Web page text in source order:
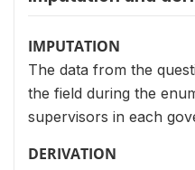
IMPUTATION
The data from the
the field during the
supervisors in each
DERIVATION